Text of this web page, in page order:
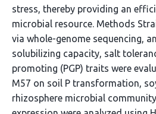
stress, thereby providing an
microbial resource. Methods
via whole-genome sequencing,
solubilizing capacity, salt
promoting (PGP) traits were
M57 on soil P transformation,
rhizosphere microbial